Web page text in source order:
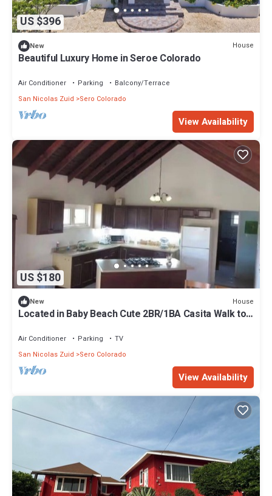
US $396
New House
Beautiful Luxury Home in Seroe Colorado
Air Conditioner Parking
Balcony/Terrace
San Nicolas Zuid
Sero Colorado
View Availability
US $180
New House
Located in Baby Beach Cute 2BR/1BA Casita Walk to
Air Conditioner Parking
TV
San Nicolas Zuid
Sero Colorado
View Availability